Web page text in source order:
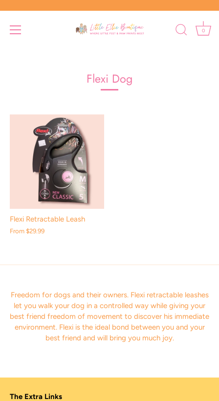
0
Flexi Dog
Flexi Retractable Leash
From $29.99
Freedom for dogs and their owners. Flexi retractable leashes
let you walk your dog in a controlled way while giving your
best friend freedom of movement to discover his immediate
environment. Flexi is the ideal bond between you and your
best friend and will bring you much joy.
The Extra Links